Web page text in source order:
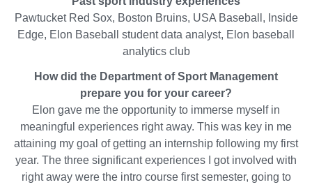
LinkedIn
Pawtucket Red Sox, Boston Bruins, USA Baseball, Inside
Edge, Elon Baseball student data analyst, Elon baseball
analytics club
How did the Department of Sport Management
prepare you for your career?
Elon gave me the opportunity to immerse myself in
meaningful experiences right away. This was key in me
attaining my goal of getting an internship following my first
year. The three significant experiences I got involved with
right away were the intro course first semester, going to